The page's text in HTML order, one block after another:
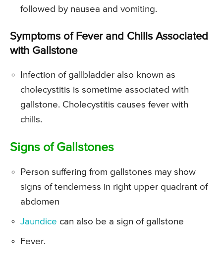
followed by nausea and vomiting.
Symptoms of Fever and Chills Associated
with Gallstone
Infection of gallbladder also known as
cholecystitis is sometime associated with
gallstone. Cholecystitis causes fever with
chills.
Signs of Gallstones
Person suffering from gallstones may show
signs of tenderness in right upper quadrant of
abdomen
Jaundice can also be a sign of gallstone
Fever.